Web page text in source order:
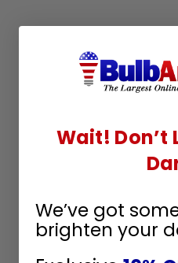
Wait! Don’t
We’ve got
brighten your